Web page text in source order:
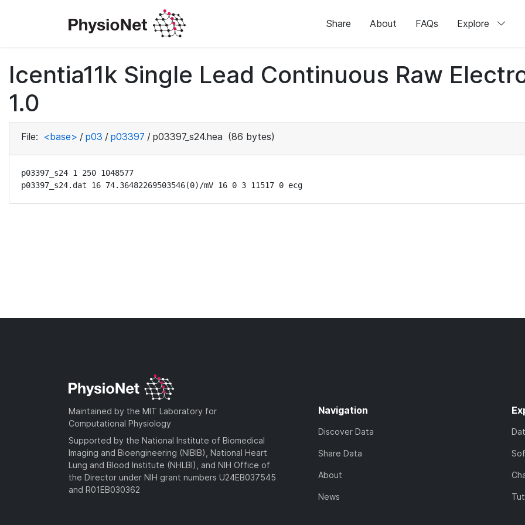
Share About FAQs Explore
Icentia11k Single Lead Continuous Raw
1.0
File: <base> / p03 / p03397 / p03397_s24.hea (86 bytes)
p03397_s24 1 250 1048577
p03397_s24.dat 16 74.36482269503546(0)/mV 16 0 3 11517 0 ecg
Maintained by the MIT Laboratory for
Computational Physiology
Supported by the National Institute of Biomedical
Imaging and Bioengineering (NIBIB), National Heart
Lung and Blood Institute (NHLBI), and NIH Office of
the Director under NIH grant numbers U24EB037545
and R01EB030362
Navigation
Discover Data
Share Data
About
News